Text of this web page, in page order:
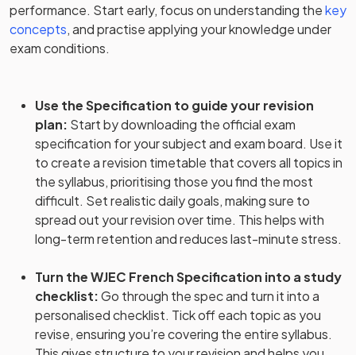
performance. Start early, focus on understanding thekey
concepts, and practise applying your knowledge under
exam conditions.
Use the Specification to guide your revision
plan: Start by downloading the official exam
specification for your subject and exam board. Use it
to create a revision timetable that covers all topics in
the syllabus, prioritising those you find the most
difficult. Set realistic daily goals, making sure to
spread out your revision over time. This helps with
long-term retention and reduces last-minute stress.
Turn the WJEC French Specification into a study
checklist:Go through the spec and turn it into a
personalised checklist. Tick off each topic as you
revise, ensuring you’re covering the entire syllabus.